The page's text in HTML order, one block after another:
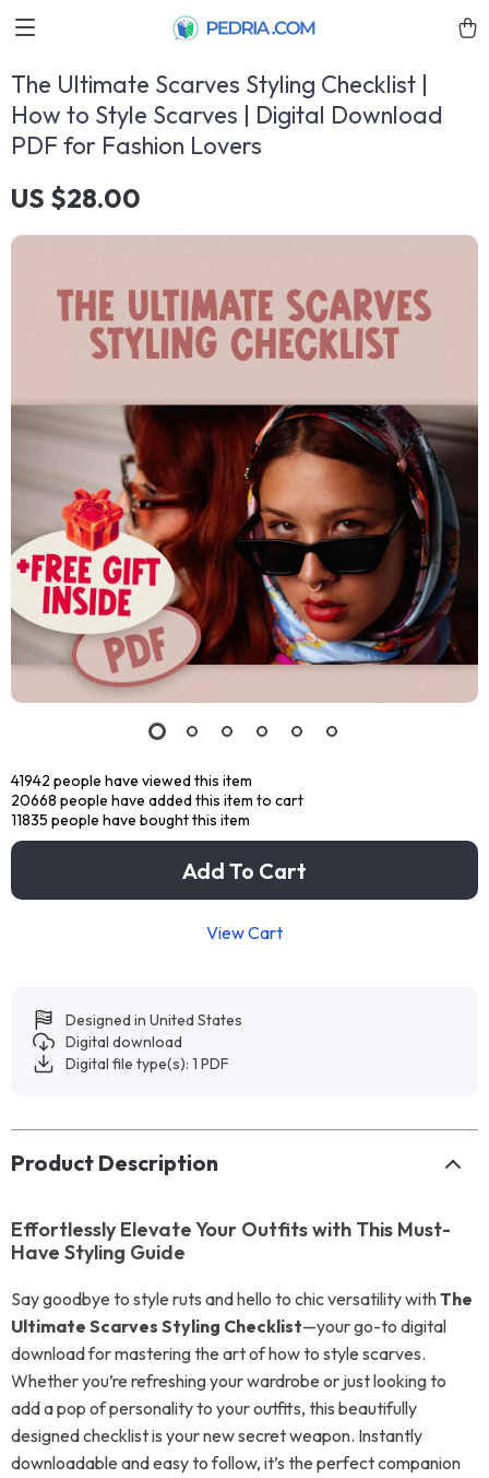
The Ultimate Scarves Styling Checklist |
How to Style Scarves | Digital Download
PDF for Fashion Lovers
US $28.00
41942 people have viewed this item
20668 people have added this item to cart
11835 people have bought this item
Add To Cart
View Cart
Designed in United States
Digital download
Digital file type(s): 1 PDF
Product Description
Effortlessly Elevate Your Outfits with This Must-
Have Styling Guide
Say goodbye to style ruts and hello to chic versatility withThe
Ultimate Scarves Styling Checklist—your go-to digital
download for mastering the art of how to style scarves.
Whether you’re refreshing your wardrobe or just looking to
add a pop of personality to your outfits, this beautifully
designed checklist is your new secret weapon. Instantly
downloadable and easy to follow, it’s the perfect companion